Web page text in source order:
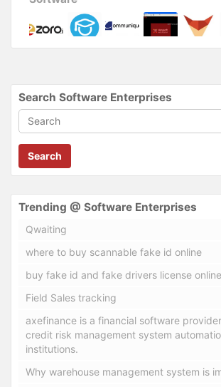
Search Software Enterprises
Search
Trending @ Software Enterprises
Qwaiting
where to buy scannable fake id online
buy fake id and fake drivers license online
Field Sales tracking
axefinance is a financial software
credit risk management system
institutions.
Why warehouse management system is